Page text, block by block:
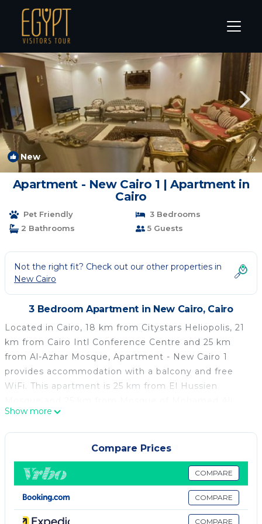
New Cairo Rentals
New 1/4
Apartment - New Cairo 1 | Apartment in
Cairo
Pet Friendly
3 Bedrooms
2 Bathrooms
5 Guests
Not the right fit? Check out our other properties in
New Cairo
3 Bedroom Apartment in New Cairo, Cairo
Located in Cairo, 18 km from Citystars Heliopolis, 21
km from Cairo Intl Conference Centre and 25 km
from Al-Azhar Mosque, Apartment - New Cairo 1
provides accommodation with a balcony and free
WiFi. This apartment is 25 km from El Hussien
Pasha. Leading onto a terrace, this air-conditioned
apartment comes with 3 separate bedrooms and a
fully equipped kitchen. A flat-screen TV is featured.
Cairo Citadel is 25 km from the apartment, while
Mosque of Ibn Tulun is 26 km away. The nearest
airport is Cairo International Airport, 11 km from
Apartment - New Cairo 1.
Show more
Compare Prices
COMPARE
COMPARE
COMPARE